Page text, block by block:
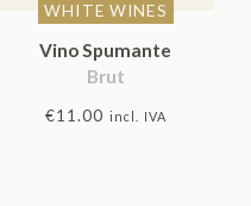
WHITE WINES
Vino Spumante
Brut
€11.00 incl. IVA